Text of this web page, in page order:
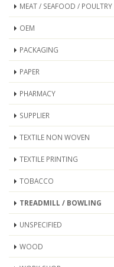
MEAT / SEAFOOD / POULTRY
OEM
PACKAGING
PAPER
PHARMACY
SUPPLIER
TEXTILE NON WOVEN
TEXTILE PRINTING
TOBACCO
TREADMILL / BOWLING
UNSPECIFIED
WOOD